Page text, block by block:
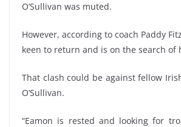
O’Sullivan was muted.
However, according to coach Paddy
keen to return and is on the search of
That clash could be against fellow
O’Sullivan.
“Eamon is rested and looking for